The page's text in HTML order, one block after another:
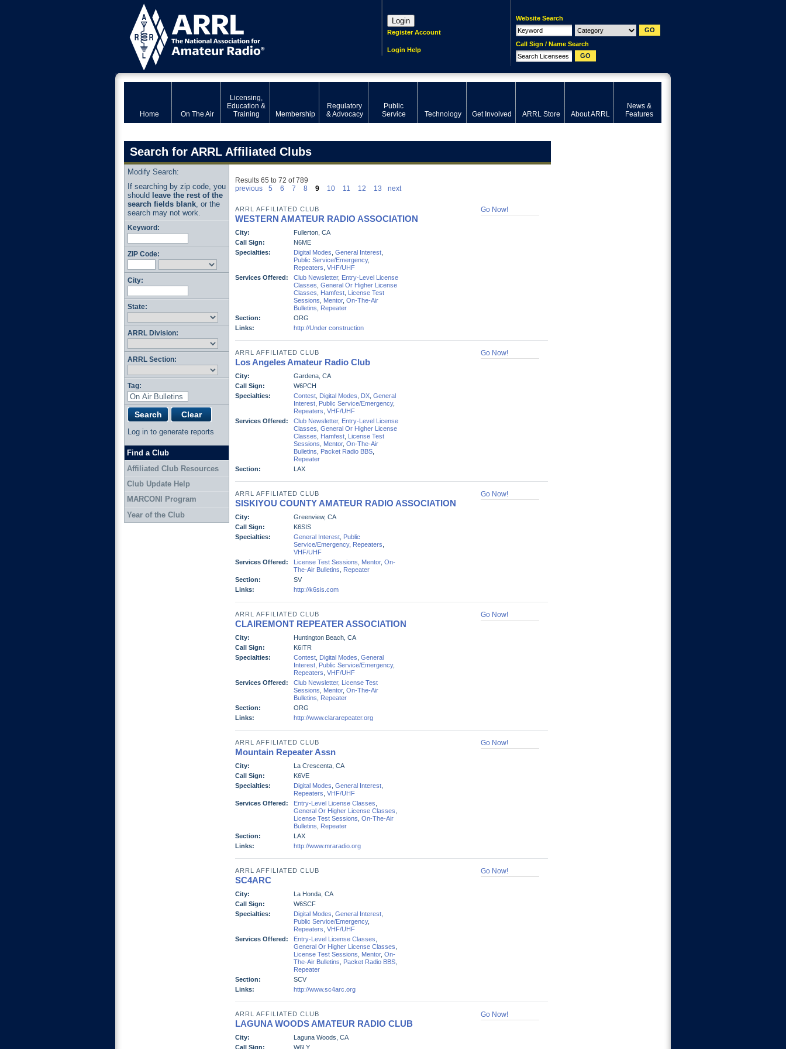
Website Search
Call Sign / Name Search
Login
Register Account
Login Help
Home On The Air
Licensing,
Education &
Training
Membership
Regulatory
& Advocacy
Public
Service
Technology Get Involved ARRL Store About ARRL
News &
Features
Search for ARRL Affiliated Clubs
Results 65 to 72 of 789
previous
5 6 7 8 9 10 11 12 13 next
Go Now!
ARRL AFFILIATED CLUB
WESTERN AMATEUR RADIO ASSOCIATION
City:
Fullerton, CA
Call Sign:
N6ME
Specialties:
Digital Modes General Interest
Public Service/Emergency,
Repeaters VHF/UHF
Services Offered:
Club Newsletter, Entry-Level License
Classes General Or Higher License
Classes
Hamfest License Test
Sessions
Mentor, On-The-Air
Bulletins
Repeater
Section:
ORG
Links:
http://Under construction
Go Now!
ARRL AFFILIATED CLUB
Los Angeles Amateur Radio Club
City:
Gardena, CA
Call Sign:
W6PCH
Specialties:
Contest Digital Modes DX General
Interest Public Service/Emergency,
Repeaters VHF/UHF
Services Offered:
Club Newsletter, Entry-Level License
Classes General Or Higher License
Classes
Hamfest License Test
Sessions
Mentor, On-The-Air
Bulletins
Packet Radio BBS
Repeater
Section:
LAX
Go Now!
ARRL AFFILIATED CLUB
SISKIYOU COUNTY AMATEUR RADIO ASSOCIATION
City:
Greenview, CA
Call Sign:
K6SIS
Specialties:
General Interest Public
Service/Emergency, Repeaters
VHF/UHF
Services Offered:
License Test Sessions Mentor, On-
The-Air Bulletins
Repeater
Section:
SV
Links:
http://k6sis.com
Go Now!
ARRL AFFILIATED CLUB
CLAIREMONT REPEATER ASSOCIATION
City:
Huntington Beach, CA
Call Sign:
K6ITR
Specialties:
Contest Digital Modes General
Interest Public Service/Emergency,
Repeaters VHF/UHF
Services Offered:
Club Newsletter, License Test
Sessions
Mentor, On-The-Air
Bulletins
Repeater
Section:
ORG
Links:
http://www.clararepeater.org
Go Now!
ARRL AFFILIATED CLUB
Mountain Repeater Assn
City:
La Crescenta, CA
Call Sign:
K6VE
Specialties:
Digital Modes General Interest
Repeaters VHF/UHF
Services Offered:
Entry-Level License Classes
General Or Higher License Classes
License Test Sessions On-The-Air
Bulletins
Repeater
Section:
LAX
Links:
http://www.mraradio.org
Go Now!
ARRL AFFILIATED CLUB
SC4ARC
City:
La Honda, CA
Call Sign:
W6SCF
Specialties:
Digital Modes General Interest
Public Service/Emergency,
Repeaters VHF/UHF
Services Offered:
Entry-Level License Classes
General Or Higher License Classes
License Test Sessions
Mentor, On-
The-Air Bulletins
Packet Radio BBS
Repeater
Section:
SCV
Links:
http://www.sc4arc.org
Go Now!
ARRL AFFILIATED CLUB
LAGUNA WOODS AMATEUR RADIO CLUB
City:
Laguna Woods, CA
Call Sign:
W6LY
Modify Search:
If searching by zip code, you
should leave the rest of the
search fields blank, or the
search may not work.
Keyword:
ZIP Code:
City:
State:
ARRL Division:
ARRL Section:
Tag:
Log in to generate reports
Find a Club
Affiliated Club Resources
Club Update Help
MARCONI Program
Year of the Club